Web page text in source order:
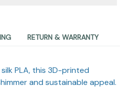
RETURN & WARRANTY
PLA, this 3D-printed
and sustainable appeal.